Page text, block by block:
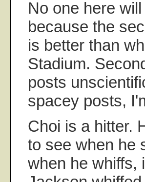
No one here
because the
is better than
Stadium.
posts
spacey posts,
Choi is a hitter.
to see when he
when he whiffs,